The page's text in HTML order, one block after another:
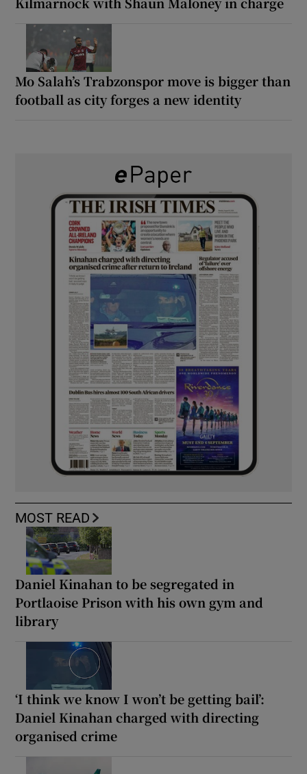
Mo Salah’s Trabzonspor move is bigger than
football as city forges a new identity
MOST READ
Daniel Kinahan to be segregated in
Portlaoise Prison with his own gym and
library
‘I think we know I won’t be getting bail’:
Daniel Kinahan charged with directing
organised crime